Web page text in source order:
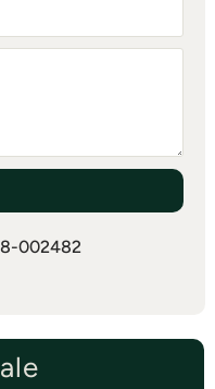
002482